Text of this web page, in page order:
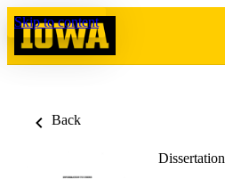
Skip to content
Back
Dissertation